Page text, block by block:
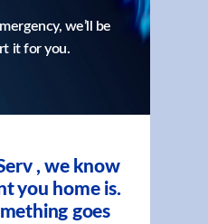
we’ll be
it for you.
, we know
you home is.
goes